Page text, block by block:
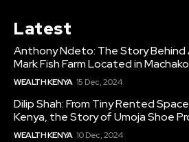
Latest
Anthony Ndeto: The Story Behind
Mark Fish Farm Located in
WEALTH KENYA 15 Dec, 2024
Dilip Shah: From Tiny Rented
Kenya, the Story of Umoja Shoe
WEALTH KENYA 10 Dec, 2024